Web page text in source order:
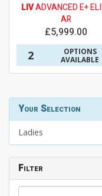
LIVADVANCED E+
AR
£5,999.00
2
OPTIONS
AVAILABLE
Your Selection
Ladies
Filter